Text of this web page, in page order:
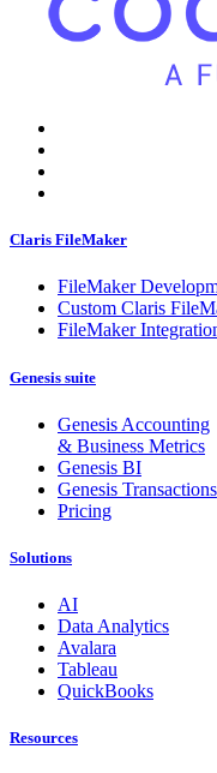
Claris FileMaker
FileMaker
Custom Claris
FileMaker
Genesis suite
Genesis Accounting
& Business Metrics
Genesis BI
Genesis Transactions
Pricing
Solutions
AI
Data Analytics
Avalara
Tableau
QuickBooks
Resources